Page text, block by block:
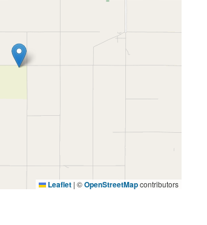
Leaflet | ©OpenStreetMapcontributors